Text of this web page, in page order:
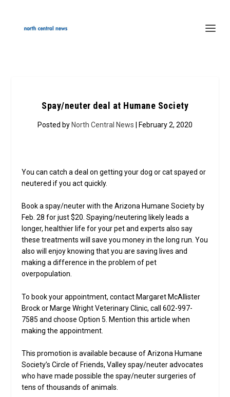
Spay/neuter deal at Humane Society
Posted by North Central News | February 2, 2020
You can catch a deal on getting your dog or cat spayed or
neutered if you act quickly.
Book a spay/neuter with the Arizona Humane Society by
Feb. 28 for just $20. Spaying/neutering likely leads a
longer, healthier life for your pet and experts also say
these treatments will save you money in the long run. You
also will enjoy knowing that you are saving lives and
making a difference in the problem of pet
overpopulation.
To book your appointment, contact Margaret McAllister
Brock or Marge Wright Veterinary Clinic, call 602-997-
7585 and choose Option 5. Mention this article when
making the appointment.
This promotion is available because of Arizona Humane
Society’s Circle of Friends, Valley spay/neuter advocates
who have made possible the spay/neuter surgeries of
tens of thousands of animals.